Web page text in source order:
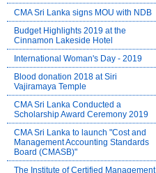
CMA Sri Lanka signs MOU with NDB
Budget Highlights 2019 at the
Cinnamon Lakeside Hotel
International Woman's Day - 2019
Blood donation 2018 at Siri
Vajiramaya Temple
CMA Sri Lanka Conducted a
Scholarship Award Ceremony 2019
CMA Sri Lanka to launch "Cost and
Management Accounting Standards
Board (CMASB)"
The Institute of Certified Management